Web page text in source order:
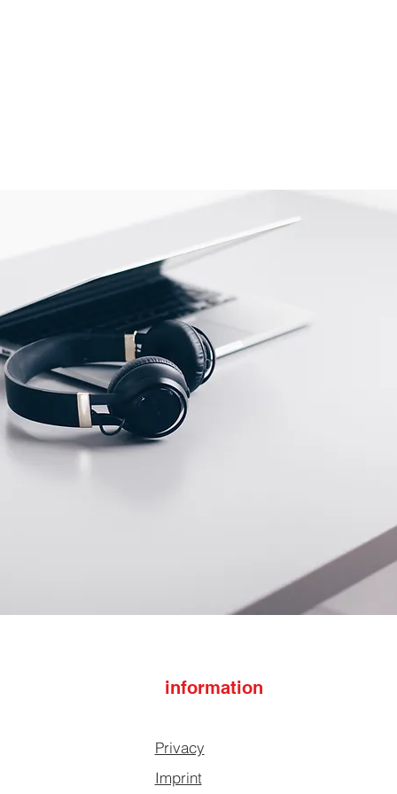
information
Privacy
Imprint